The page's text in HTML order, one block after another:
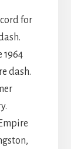
for
1964
dash.